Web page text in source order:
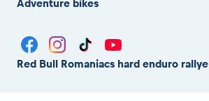
Adventure bikes
Red Bull Romaniacs hard enduro rallye